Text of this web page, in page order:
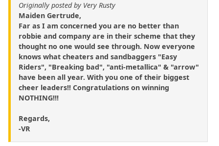
Originally posted by Very Rusty
Maiden Gertrude,
Far as I am concerned you are no better than
robbie and company are in their scheme that they
thought no one would see through. Now everyone
knows what cheaters and sandbaggers "Easy
Riders", "Breaking bad", "anti-metallica" & "arrow"
have been all year. With you one of their biggest
cheer leaders!! Congratulations on winning
NOTHING!!!
Regards,
-VR